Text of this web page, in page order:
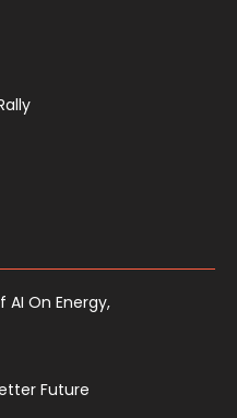
On Energy,
Future